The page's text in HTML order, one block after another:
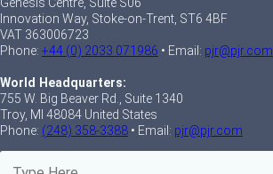
Genesis Centre, Suite S06
Innovation Way, Stoke-on-Trent, ST6 4BF
VAT 363006723
Phone: +44 (0) 2033 071986 • Email: pjr@pjr.com
World Headquarters:
755 W. Big Beaver Rd., Suite 1340
Troy, MI 48084 United States
Phone: (248) 358-3388 • Email: pjr@pjr.com